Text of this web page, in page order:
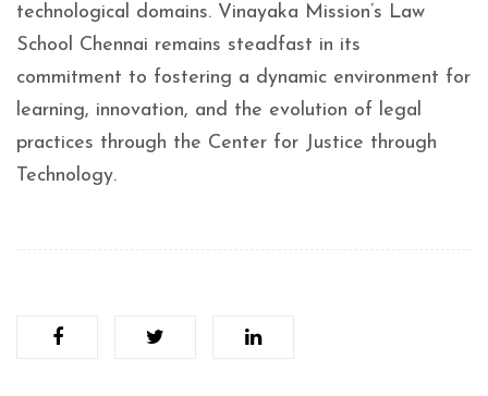
technological domains. Vinayaka Mission’s Law
School Chennai remains steadfast in its
commitment to fostering a dynamic environment for
learning, innovation, and the evolution of legal
practices through the Center for Justice through
Technology.